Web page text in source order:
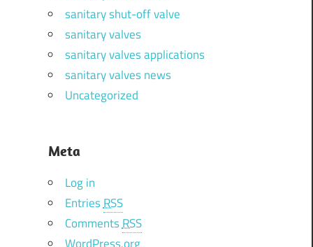
sanitary shut-off valve
sanitary valves
sanitary valves applications
sanitary valves news
Uncategorized
Meta
Log in
EntriesRSS
CommentsRSS